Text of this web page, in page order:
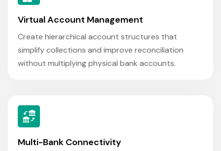
Virtual Account Management
Create hierarchical account structures that
simplify collections and improve reconciliation
without multiplying physical bank accounts.
Multi-Bank Connectivity